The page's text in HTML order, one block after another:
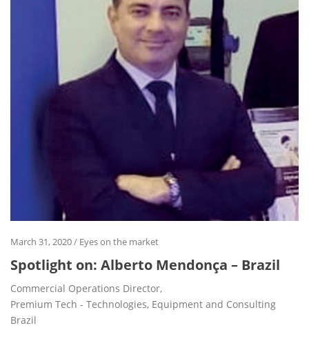
March 31, 2020/ Eyes on the market
Spotlight on: Alberto Mendonça – Brazil
Commercial Operations Director,
Premium Tech - Technologies, Equipment and Consulting
Brazil